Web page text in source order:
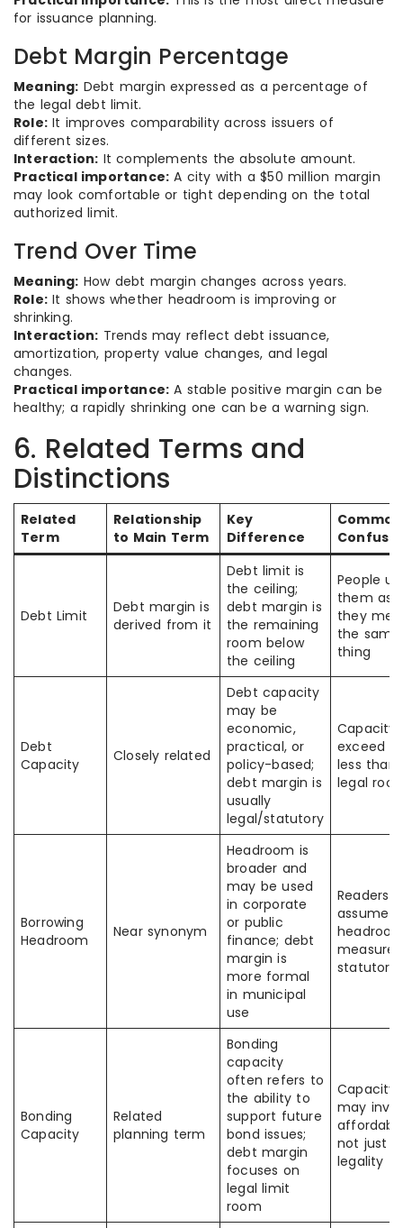
for issuance planning.
Debt Margin Percentage
Meaning: Debt margin expressed as a percentage of
the legal debt limit.
Role: It improves comparability across issuers of
different sizes.
Interaction: It complements the absolute amount.
Practical importance: A city with a $50 million margin
may look comfortable or tight depending on the total
authorized limit.
Trend Over Time
Meaning: How debt margin changes across years.
Role: It shows whether headroom is improving or
shrinking.
Interaction: Trends may reflect debt issuance,
amortization, property value changes, and legal
changes.
Practical importance: A stable positive margin can be
healthy; a rapidly shrinking one can be a warning sign.
6. Related Terms and
Distinctions
Related
Term
Relationship
to Main Term
Key
Difference
Common
Debt Limit
Debt margin is
derived from it
Debt limit is
the ceiling;
debt margin is
the remaining
room below
the ceiling
People
them as
they
the same
thing
Debt
Capacity
Closely related
Debt capacity
may be
economic,
practical, or
policy-based;
debt margin is
usually
legal/statutory
Capacity
exceed
less than
legal
Borrowing
Headroom
Near synonym
Headroom is
broader and
may be used
in corporate
or public
finance; debt
margin is
more formal
in municipal
use
Readers
assume
statutory
Bonding
Capacity
Related
planning term
Bonding
capacity
often refers to
the ability to
support future
bond issues;
debt margin
focuses on
legal limit
room
Capacity
may
not just
legality